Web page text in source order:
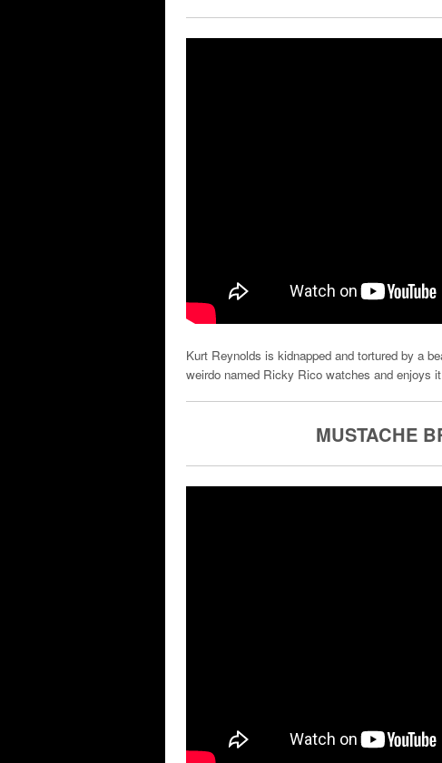
Kurt Reynolds is kidnapped and tortured by a
weirdo named Ricky Rico watches and enjoys
MUSTACHE